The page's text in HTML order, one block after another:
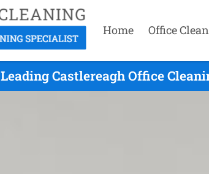
Home Office
Leading Castlereagh Office